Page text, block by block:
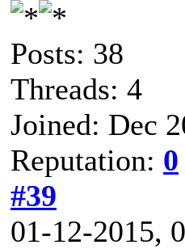
Posts: 38
Threads: 4
Joined: Dec
Reputation: 0
#39
01-12-2015,